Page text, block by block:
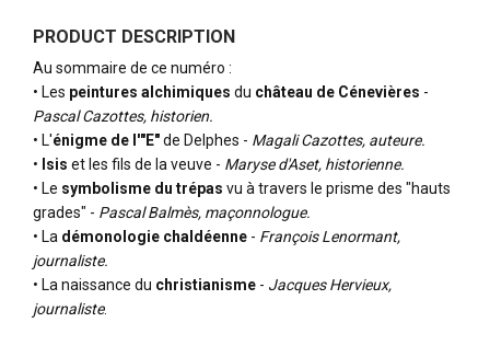
PRODUCT DESCRIPTION
Au sommaire de ce numéro :
• Les peintures alchimiques du château de Cénevières -
Pascal Cazottes, historien.
• L'énigme de l'"E"de Delphes - Magali Cazottes, auteure.
• Isis et les fils de la veuve - Maryse d'Aset, historienne.
• Le symbolisme du trépas vu à travers le prisme des "hauts
grades" - Pascal Balmès, maçonnologue.
• La démonologie chaldéenne - François Lenormant,
journaliste.
• La naissance du christianisme - Jacques Hervieux,
journaliste.